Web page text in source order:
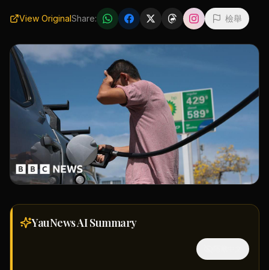
View OriginalShare: 檢舉
YauNews AISummary